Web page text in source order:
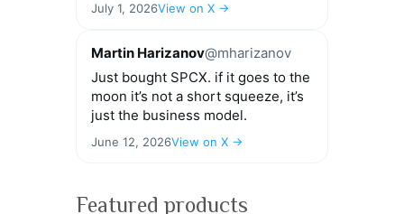
July 1, 2026View on X →
Martin Harizanov@mharizanov
Just bought SPCX. if it goes to the
moon it’s not a short squeeze, it’s
just the business model.
June 12, 2026View on X →
Featured products